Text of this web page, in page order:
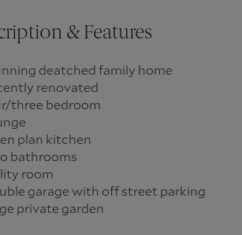
& Features
deatched family home
renovated
three bedroom
plan kitchen
bathrooms
room
garage with off street parking
private garden